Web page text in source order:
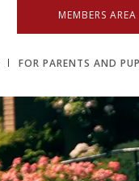
MEMBERS AREA
FOR PARENTS AND